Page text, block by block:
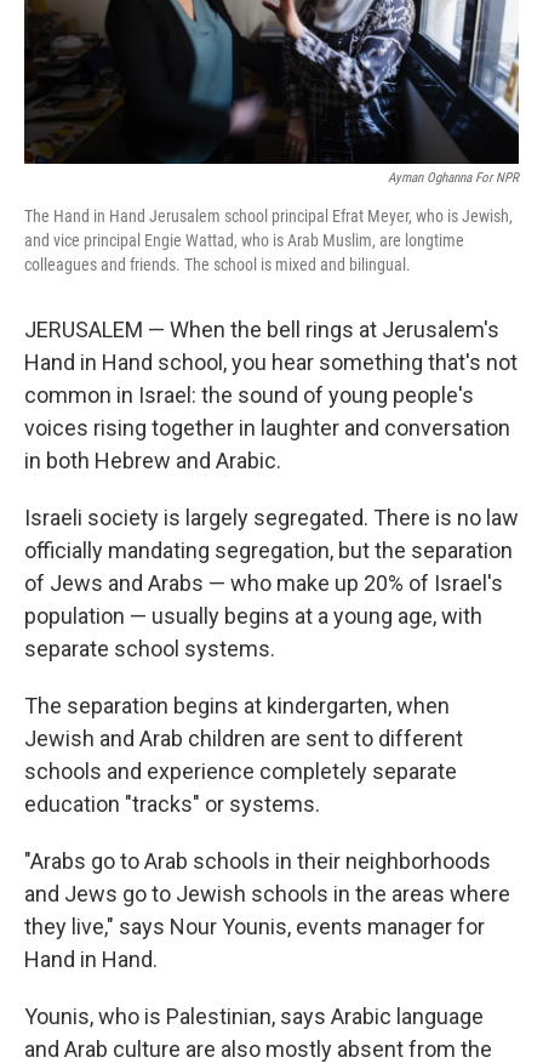
Ayman Oghanna For NPR
The Hand in Hand Jerusalem school principal Efrat Meyer, who is Jewish,
and vice principal Engie Wattad, who is Arab Muslim, are longtime
colleagues and friends. The school is mixed and bilingual.
JERUSALEM — When the bell rings at Jerusalem's
Hand in Hand school, you hear something that's not
common in Israel: the sound of young people's
voices rising together in laughter and conversation
in both Hebrew and Arabic.
Israeli society is largely segregated. There is no law
officially mandating segregation, but the separation
of Jews and Arabs — who make up 20% of Israel's
population — usually begins at a young age, with
separate school systems.
The separation begins at kindergarten, when
Jewish and Arab children are sent to different
schools and experience completely separate
education "tracks" or systems.
"Arabs go to Arab schools in their neighborhoods
and Jews go to Jewish schools in the areas where
they live," says Nour Younis, events manager for
Hand in Hand.
Younis, who is Palestinian, says Arabic language
and Arab culture are also mostly absent from the